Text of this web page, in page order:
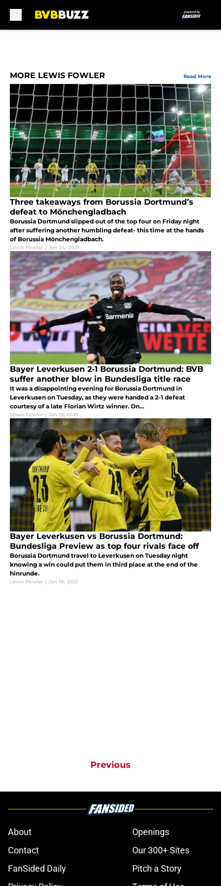
MORE LEWIS FOWLER Read More
Three takeaways from Borussia Dortmund’s
defeat to Mönchengladbach
Borussia Dortmund slipped out of the top four on Friday night
after suffering another humbling defeat- this time at the hands
of Borussia Mönchengladbach.
Lewis Fowler | Jan 24, 2021
Bayer Leverkusen 2-1 Borussia Dortmund: BVB
suffer another blow in Bundesliga title race
It was a disappointing evening for Borussia Dortmund in
Leverkusen on Tuesday, as they were handed a 2-1 defeat
courtesy of a late Florian Wirtz winner. On...
Lewis Fowler | Jan 19, 2021
Bayer Leverkusen vs Borussia Dortmund:
Bundesliga Preview as top four rivals face off
Borussia Dortmund travel to Leverkusen on Tuesday night
knowing a win could put them in third place at the end of the
hinrunde.
Lewis Fowler | Jan 18, 2021
Previous
About
Openings
Contact
Our 300+ Sites
FanSided Daily
Pitch a Story